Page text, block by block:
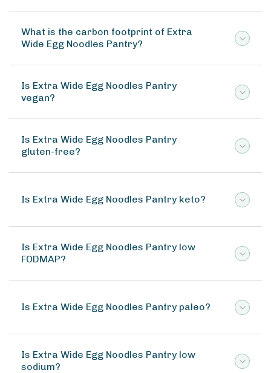
What is the carbon footprint of Extra
Wide Egg Noodles Pantry?
Is Extra Wide Egg Noodles Pantry
vegan?
Is Extra Wide Egg Noodles Pantry
gluten-free?
Is Extra Wide Egg Noodles Pantry keto?
Is Extra Wide Egg Noodles Pantry low
FODMAP?
Is Extra Wide Egg Noodles Pantry paleo?
Is Extra Wide Egg Noodles Pantry low
sodium?